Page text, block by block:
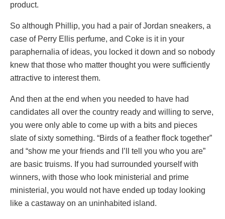
product.
So although Phillip, you had a pair of Jordan sneakers, a
case of Perry Ellis perfume, and Coke is it in your
paraphernalia of ideas, you locked it down and so nobody
knew that those who matter thought you were sufficiently
attractive to interest them.
And then at the end when you needed to have had
candidates all over the country ready and willing to serve,
you were only able to come up with a bits and pieces
slate of sixty something. “Birds of a feather flock together”
and “show me your friends and I’ll tell you who you are”
are basic truisms. If you had surrounded yourself with
winners, with those who look ministerial and prime
ministerial, you would not have ended up today looking
like a castaway on an uninhabited island.